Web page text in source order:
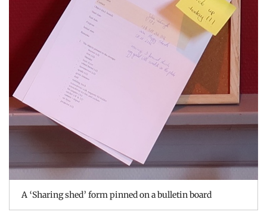
A ‘Sharing shed’ form pinned on a bulletin board